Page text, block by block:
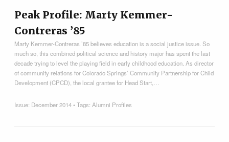
Peak Profile: Marty Kemmer-
Contreras ’85
Marty Kemmer-Contreras ’85 believes education is a social justice issue. So
much so, this combined political science and history major has spent the last
decade trying to level the playing field in early childhood education. As director
of community relations for Colorado Springs’ Community Partnership for Child
Development (CPCD), the local grantee for Head Start,…
Issue: December 2014• Tags:Alumni Profiles